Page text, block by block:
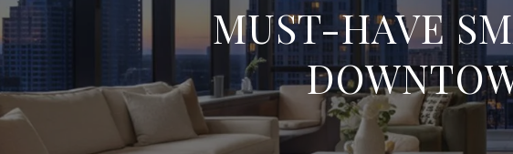
MUST-HAVE